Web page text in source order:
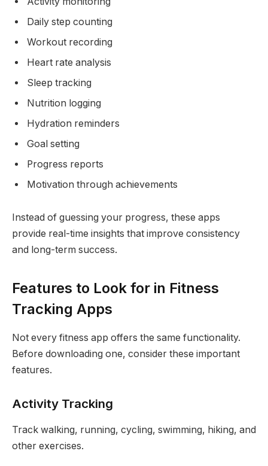
Daily step counting
Workout recording
Heart rate analysis
Sleep tracking
Nutrition logging
Hydration reminders
Goal setting
Progress reports
Motivation through achievements
Instead of guessing your progress, these apps
provide real-time insights that improve consistency
and long-term success.
Features to Look for in Fitness
Tracking Apps
Not every fitness app offers the same functionality.
Before downloading one, consider these important
features.
Activity Tracking
Track walking, running, cycling, swimming, hiking, and
other exercises.